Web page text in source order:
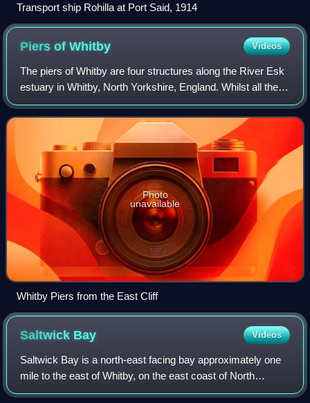
Transport ship Rohilla at Port Said, 1914
Piers ofWhitby Videos
The piers of Whitby are four structures along the River Esk
estuary in Whitby, North Yorkshire, England. Whilst all the
piers can be accessed by the general public, the piers were
not built as seaside
Photo
unavailable
Whitby Piers from the East Cliff
Saltwick Bay Videos
Saltwick Bay is a north-east facing bay approximately one
mile to the east of Whitby, on the east coast of North
Yorkshire, England. The bay contains the Saltwick Nab